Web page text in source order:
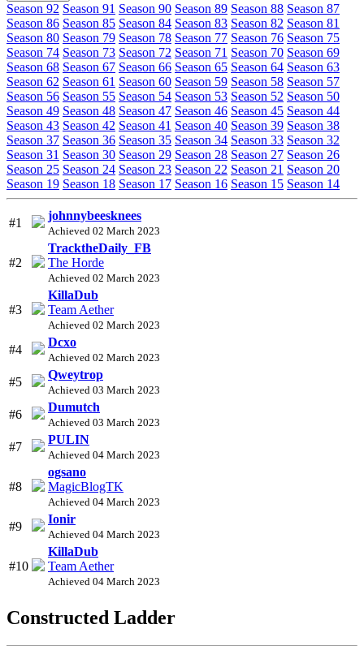
Season 92 Season 91 Season 90 Season 89 Season 88 Season 87
Season 86 Season 85 Season 84 Season 83 Season 82 Season 81
Season 80 Season 79 Season 78 Season 77 Season 76 Season 75
Season 74 Season 73 Season 72 Season 71 Season 70 Season 69
Season 68 Season 67 Season 66 Season 65 Season 64 Season 63
Season 62 Season 61 Season 60 Season 59 Season 58 Season 57
Season 56 Season 55 Season 54 Season 53 Season 52 Season 50
Season 49 Season 48 Season 47 Season 46 Season 45 Season 44
Season 43 Season 42 Season 41 Season 40 Season 39 Season 38
Season 37 Season 36 Season 35 Season 34 Season 33 Season 32
Season 31 Season 30 Season 29 Season 28 Season 27 Season 26
Season 25 Season 24 Season 23 Season 22 Season 21 Season 20
Season 19 Season 18 Season 17 Season 16 Season 15 Season 14
#1
johnnybeesknees
Achieved 02 March 2023
#2
TracktheDaily_FB
The Horde
Achieved 02 March 2023
#3
KillaDub
Team Aether
Achieved 02 March 2023
#4
Dcxo
Achieved 02 March 2023
#5
Qweytrop
Achieved 03 March 2023
#6
Dumutch
Achieved 03 March 2023
#7
PULIN
Achieved 04 March 2023
#8
ogsano
MagicBlogTK
Achieved 04 March 2023
#9
Ionir
Achieved 04 March 2023
#10
KillaDub
Team Aether
Achieved 04 March 2023
Constructed Ladder